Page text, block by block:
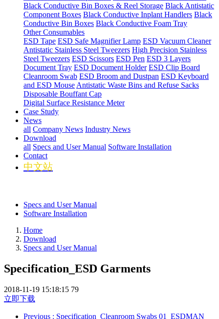
Black Conductive Bin Boxes & Reel Storage Black Antistatic
Component Boxes Black Conductive Inplant Handlers Black
Conductive Bin Boxes Black Conductive Foam Tray
Other Consumables
ESD Tape ESD Safe Magnifier Lamp ESD Vacuum Cleaner
Antistatic Stainless Steel Tweezers High Precision Stainless
Steel Tweezers ESD Scissors ESD Pen ESD 3 Layers
Document Tray ESD Document Holder ESD Clip Board
Cleanroom Swab ESD Broom and Dustpan ESD Keyboard
and ESD Mouse Antistatic Waste Bins and Refuse Sacks
Disposable Bouffant Cap
Digital Surface Resistance Meter
Case Study
News
all Company News Industry News
Download
all Specs and User Manual Software Installation
Contact
中文站
Specs and User Manual
Software Installation
Home
Download
Specs and User Manual
Specification_ESD Garments
2018-11-19 15:18:15 79
立即下载
Previous : Specification_Cleanroom Swabs 01_ESDMAN